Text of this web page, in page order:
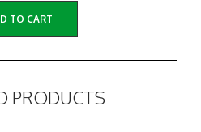
TO CART
PRODUCTS